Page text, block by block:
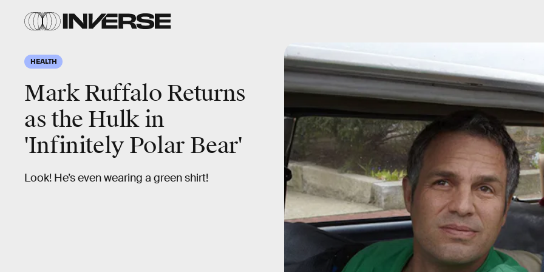
HEALTH
Mark Ruffalo Returns
as the Hulk in
'Infinitely Polar Bear'
Look! He’s even wearing a green shirt!